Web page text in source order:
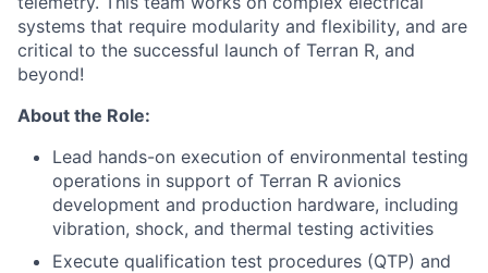
systems that require modularity and flexibility, and are
critical to the successful launch of Terran R, and
beyond!
About the Role:
Lead hands-on execution of environmental testing
operations in support of Terran R avionics
development and production hardware, including
vibration, shock, and thermal testing activities
Execute qualification test procedures (QTP) and